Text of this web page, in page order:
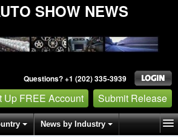
SHOW NEWS
Questions? +1 (202) 335-3939
Up FREE Account Submit Release
News by Industry